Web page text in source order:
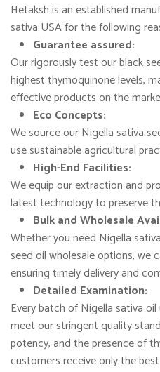
Hetaksh is an established
sativa USA for the following
Guarantee assured:
Our rigorously test our black
highest thymoquinone levels,
effective products on the
Eco Concepts:
We source our Nigella sativa
use sustainable agricultural
High-End Facilities:
We equip our extraction and
latest technology to preserve
Bulk and Wholesale
Whether you need Nigella
seed oil wholesale options, we
ensuring timely delivery and
Detailed Examination:
Every batch of Nigella sativa
meet our stringent quality
potency, and the presence of
customers receive only the